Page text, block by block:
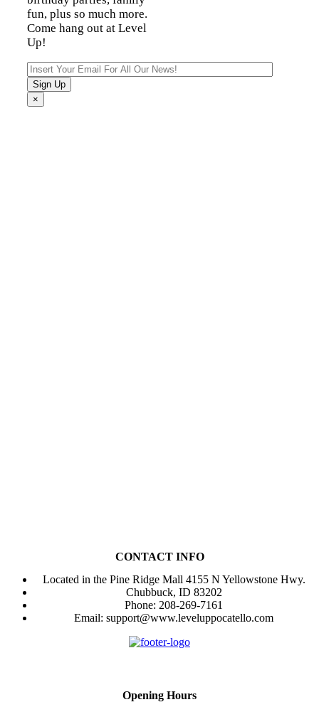
fun, plus so much more.
Come hang out at Level
Up!
×
CONTACT INFO
Located in the Pine Ridge Mall 4155 N Yellowstone Hwy.
Chubbuck, ID 83202
Phone: 208-269-7161
Email: support@www.leveluppocatello.com
Opening Hours